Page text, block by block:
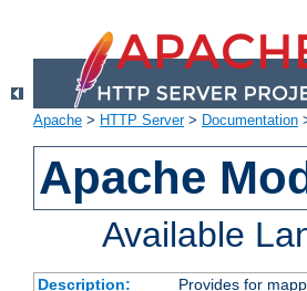
Apache > HTTP Server> Documentation
Apache
Available
Description:
Provides for